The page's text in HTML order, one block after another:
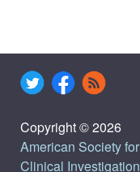
Copyright © 2026
American Society for
Clinical Investigation